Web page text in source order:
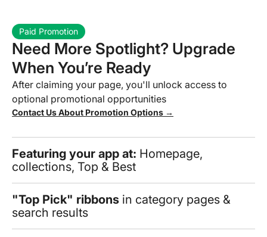
Paid Promotion
Need More Spotlight? Upgrade
When You’re Ready
After claiming your page, you'll unlock access to
optional promotional opportunities
Contact Us About Promotion Options →
Featuring your app at: Homepage,
collections, Top & Best
"Top Pick" ribbons in category pages &
search results